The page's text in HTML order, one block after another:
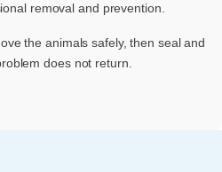
removal and prevention.
the animals safely, then seal and
does not return.